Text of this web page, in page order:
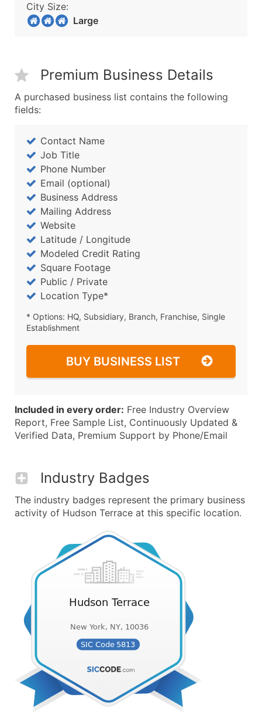
City Size:
Large
Premium Business Details
A purchased business list contains the following
fields:
Contact Name
Job Title
Phone Number
Email (optional)
Business Address
Mailing Address
Website
Latitude / Longitude
Modeled Credit Rating
Square Footage
Public / Private
Location Type*
* Options: HQ, Subsidiary, Branch, Franchise, Single
Establishment
BUY BUSINESS LIST
Included in every order: Free Industry Overview
Report, Free Sample List, Continuously Updated &
Verified Data, Premium Support by Phone/Email
Industry Badges
The industry badges represent the primary business
activity of Hudson Terrace at this specific location.